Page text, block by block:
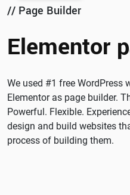
// Page Builder
Elementor
We used #1 free WordPress
Elementor as page builder.
Powerful. Flexible.
design and build websites
process of building them.